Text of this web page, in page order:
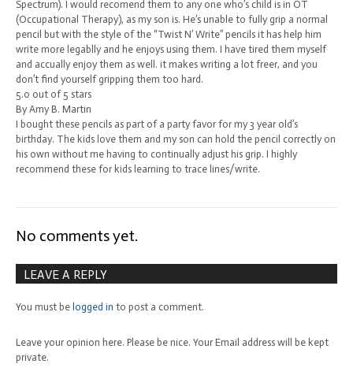
Spectrum). I would recomend them to any one who’s child is in OT
(Occupational Therapy), as my son is. He’s unable to fully grip a normal
pencil but with the style of the “Twist N’ Write” pencils it has help him
write more legablly and he enjoys using them. I have tired them myself
and accually enjoy them as well. it makes writing a lot freer, and you
don’t find yourself gripping them too hard.
5.0 out of 5 stars
By Amy B. Martin
I bought these pencils as part of a party favor for my 3 year old’s
birthday. The kids love them and my son can hold the pencil correctly on
his own without me having to continually adjust his grip. I highly
recommend these for kids learning to trace lines/write.
No comments yet.
LEAVE A REPLY
You must be logged in to post a comment.
Leave your opinion here. Please be nice. Your Email address will be kept
private.